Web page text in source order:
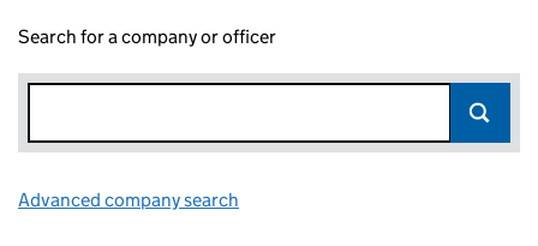
Search for a company or officer
Advanced company search